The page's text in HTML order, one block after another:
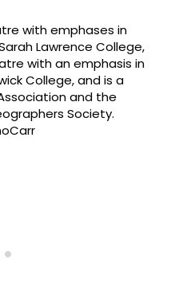
with emphases in
Lawrence College,
with an emphasis in
College, and is a
and the
Society.